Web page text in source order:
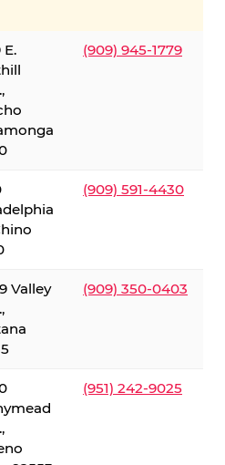
E.
(909) 945-1779
(909) 591-4430
Valley
(909) 350-0403
(951) 242-9025